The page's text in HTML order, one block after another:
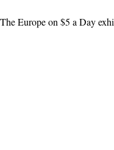
The Europe on $5 a Day